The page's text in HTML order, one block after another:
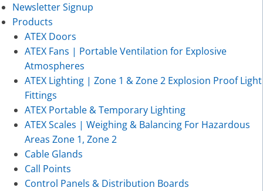
Newsletter Signup
Products
ATEX Doors
ATEX Fans | Portable Ventilation for Explosive
Atmospheres
ATEX Lighting | Zone 1 & Zone 2 Explosion Proof Light
Fittings
ATEX Portable & Temporary Lighting
ATEX Scales | Weighing & Balancing For Hazardous
Areas Zone 1, Zone 2
Cable Glands
Call Points
Control Panels & Distribution Boards